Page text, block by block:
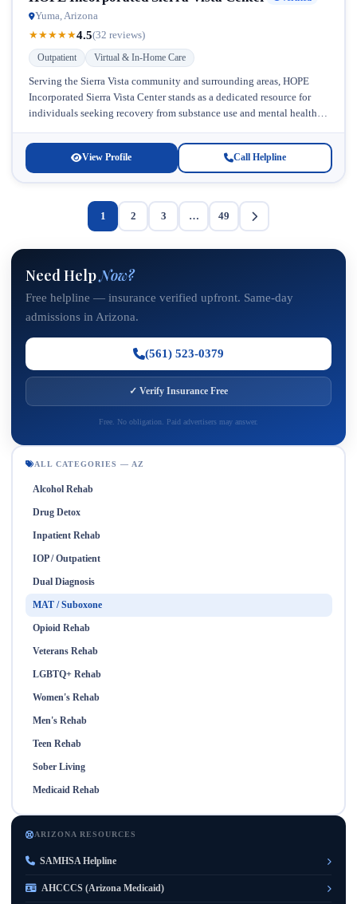
Yuma, Arizona
★★★★★4.5(32 reviews)
Outpatient Virtual & In-Home Care
Serving the Sierra Vista community and surrounding areas, HOPE
Incorporated Sierra Vista Center stands as a dedicated resource for
individuals seeking recovery from substance use and mental health
View Profile Call Helpline
1 2 3 … 49
Need HelpNow?
Free helpline — insurance verified upfront. Same-day
admissions in Arizona.
(561) 523-0379
✓ Verify Insurance Free
Free. No obligation. Paid advertisers may answer.
ALL CATEGORIES — AZ
Alcohol Rehab
Drug Detox
Inpatient Rehab
IOP / Outpatient
Dual Diagnosis
MAT / Suboxone
Opioid Rehab
Veterans Rehab
LGBTQ+ Rehab
Women's Rehab
Men's Rehab
Teen Rehab
Sober Living
Medicaid Rehab
ARIZONA RESOURCES
SAMHSA Helpline
AHCCCS (Arizona Medicaid)